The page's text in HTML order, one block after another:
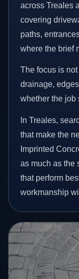
across Treales
covering
paths,
where the brief
The focus is
drainage,
whether the job
In Treales,
that make the
Imprinted
as much as the
that perform
workmanship